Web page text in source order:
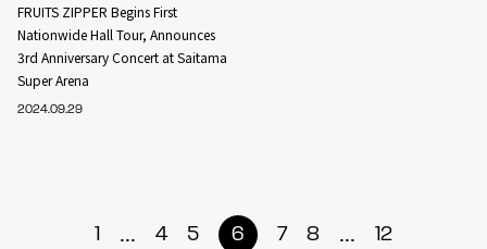
FRUITS ZIPPER Begins First
Nationwide Hall Tour, Announces
3rd Anniversary Concert at Saitama
Super Arena
2024.09.29
1 ... 4 5 6 7 8 ... 12